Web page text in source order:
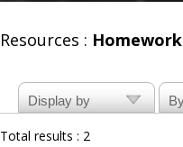
Resources : Homework
Total results : 2